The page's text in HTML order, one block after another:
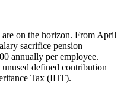
on the horizon. From April
sacrifice pension
annually per employee.
defined contribution
Tax (IHT).